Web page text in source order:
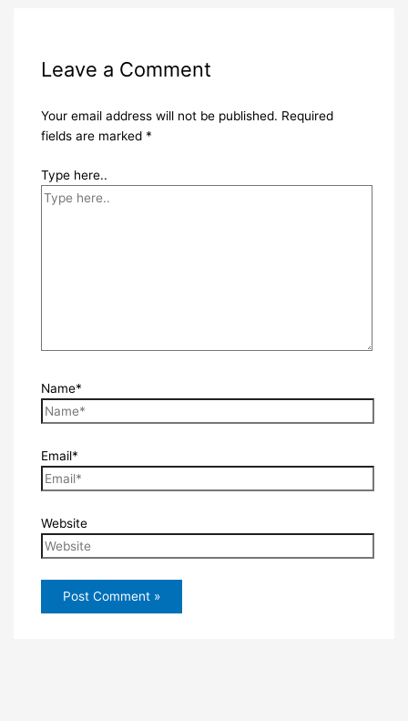
Leave a Comment
Your email address will not be published. Required
fields are marked *
Type here..
Name*
Email*
Website